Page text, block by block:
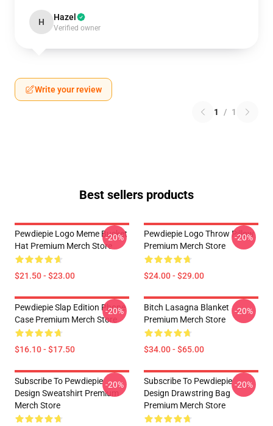
H Hazel
Verified owner
Write your review
1 / 1
Best sellers products
Pewdiepie Logo Meme Bucket
Hat Premium Merch Store
$21.50 - $23.00
-20%
Pewdiepie Logo Throw Pillow
Premium Merch Store
$24.00 - $29.00
-20%
Pewdiepie Slap Edition Phone
Case Premium Merch Store
$16.10 - $17.50
-20%
Bitch Lasagna Blanket
Premium Merch Store
$34.00 - $65.00
-20%
Subscribe To Pewdiepie
Design Sweatshirt Premium
Merch Store
-20%
Subscribe To Pewdiepie
Design Drawstring Bag
Premium Merch Store
-20%